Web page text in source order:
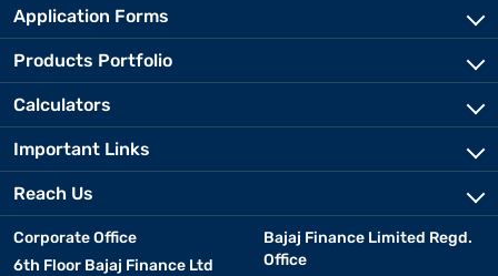
Application Forms
Products Portfolio
Calculators
Important Links
Reach Us
Corporate Office
6th Floor Bajaj Finance Ltd
Bajaj Finance Limited Regd.
Office